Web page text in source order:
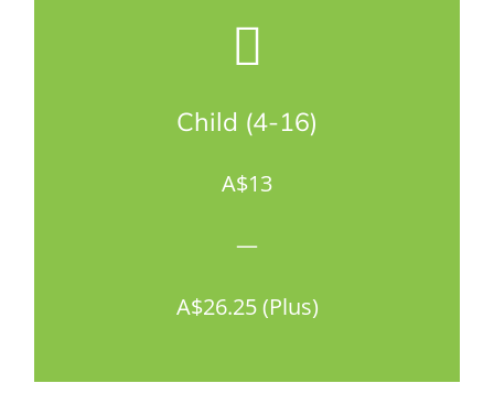
Child (4-16)
A$13
—
A$26.25 (Plus)